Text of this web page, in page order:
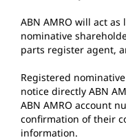
ABN AMRO will act
nominative
parts register agent,
Registered
notice directly ABN
ABN AMRO account
confirmation of their
information.